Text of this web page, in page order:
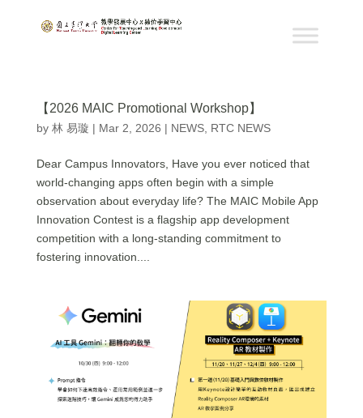
【2026 MAIC Promotional Workshop】
by 林 易璇 | Mar 2, 2026 | NEWS, RTC NEWS
Dear Campus Innovators, Have you ever noticed that
world-changing apps often begin with a simple
observation about everyday life? The MAIC Mobile App
Innovation Contest is a flagship app development
competition with a long-standing commitment to
fostering innovation....